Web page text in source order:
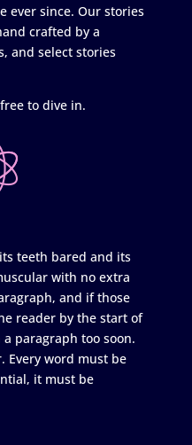
ever since. Our stories
crafted by a
and select stories
to dive in.
teeth bared and its
with no extra
and if those
reader by the start of
paragraph too soon.
Every word must be
it must be